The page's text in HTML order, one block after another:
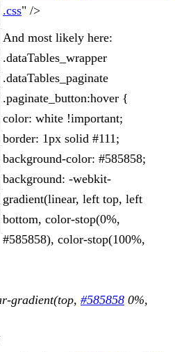
.css" />
And most likely here:
.dataTables_wrapper
.dataTables_paginate
.paginate_button:hover {
color: white !important;
border: 1px solid #111;
background-color: #585858;
background: -webkit-
gradient(linear, left top, left
bottom, color-stop(0%,
#585858), color-stop(100%,
gradient(top, #585858 0%,